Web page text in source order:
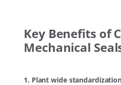
Key Benefits of
Mechanical
1. Plant wide